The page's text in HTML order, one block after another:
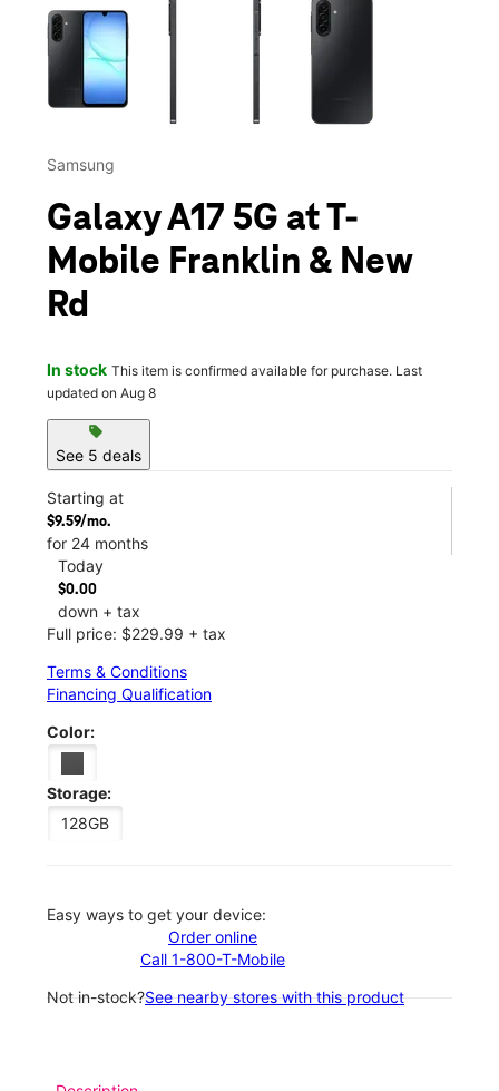
Samsung
Galaxy A17 5G at T-
Mobile Franklin & New
Rd
In stock This item is confirmed available for purchase. Last
updated on Aug 8
sell
See 5 deals
Starting at
$9.59/mo.
for 24 months
Today
$0.00
down + tax
Full price: $229.99 + tax
Terms & Conditions
Financing Qualification
Color:
Storage:
128GB
Easy ways to get your device:
Order online
Call 1-800-T-Mobile
Not in-stock?See nearby stores with this product